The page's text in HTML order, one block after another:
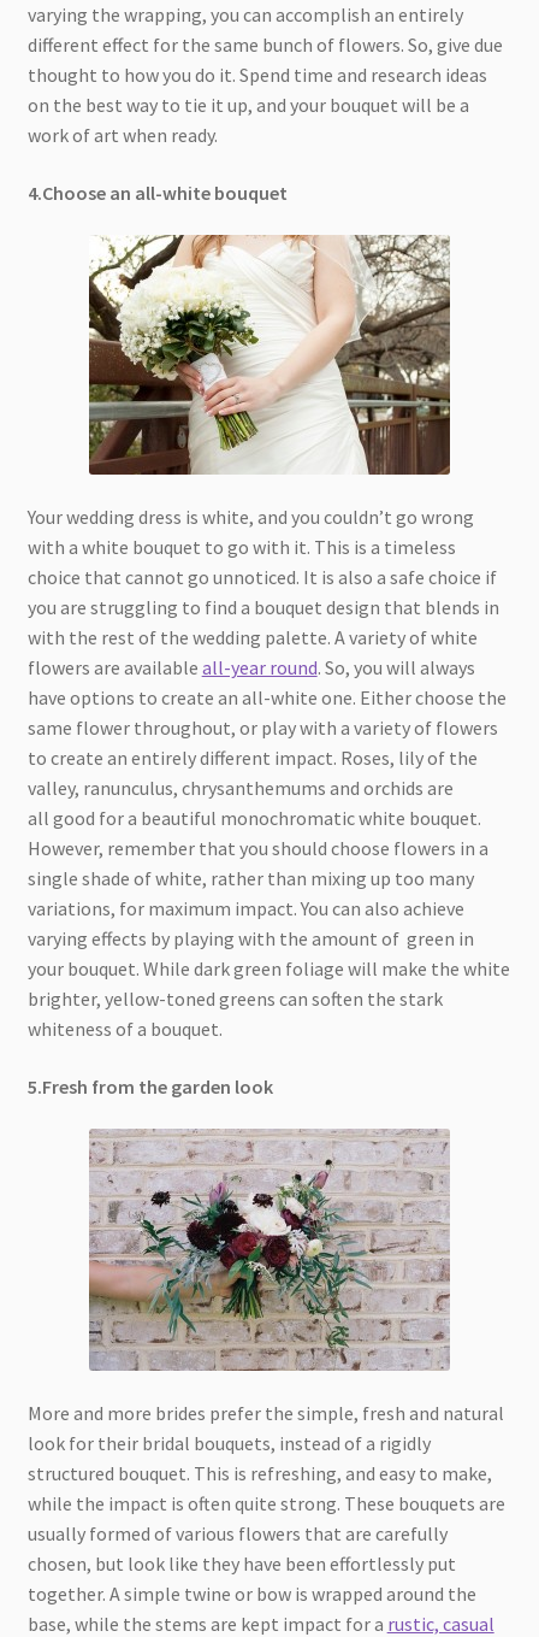
varying the wrapping, you can accomplish an entirely
different effect for the same bunch of flowers. So, give due
thought to how you do it. Spend time and research ideas
on the best way to tie it up, and your bouquet will be a
work of art when ready.
4.Choose an all-white bouquet
Your wedding dress is white, and you couldn’t go wrong
with a white bouquet to go with it. This is a timeless
choice that cannot go unnoticed. It is also a safe choice if
you are struggling to find a bouquet design that blends in
with the rest of the wedding palette. A variety of white
flowers are available all-year round. So, you will always
have options to create an all-white one. Either choose the
same flower throughout, or play with a variety of flowers
to create an entirely different impact. Roses, lily of the
valley, ranunculus, chrysanthemums and orchids are
all good for a beautiful monochromatic white bouquet.
However, remember that you should choose flowers in a
single shade of white, rather than mixing up too many
variations, for maximum impact. You can also achieve
varying effects by playing with the amount of green in
your bouquet. While dark green foliage will make the white
brighter, yellow-toned greens can soften the stark
whiteness of a bouquet.
5.Fresh from the garden look
More and more brides prefer the simple, fresh and natural
look for their bridal bouquets, instead of a rigidly
structured bouquet. This is refreshing, and easy to make,
while the impact is often quite strong. These bouquets are
usually formed of various flowers that are carefully
chosen, but look like they have been effortlessly put
together. A simple twine or bow is wrapped around the
base, while the stems are kept impact for a rustic, casual